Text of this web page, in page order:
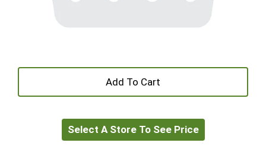
+
to
Select A Store To See Price